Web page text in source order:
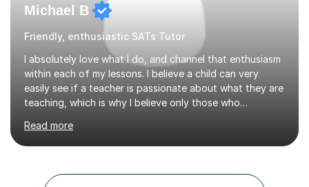
Michael B
Friendly, enthusiastic SATs Tutor
I absolutely love what I do, and channel that enthusiasm
within each of my lessons. I believe a child can very
easily see if a teacher is passionate about what they are
teaching, which is why I believe only those who
provide the most engaging and challenging lesson for
myself, because I hold very high standards for my
want a child to leave each session safe in the knowledge
Read more